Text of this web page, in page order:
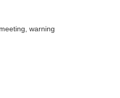
warning